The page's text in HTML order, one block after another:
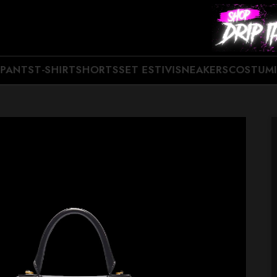
PANTST-SHIRTSHORTSSET ESTIVISNEAKERSCOSTUMI